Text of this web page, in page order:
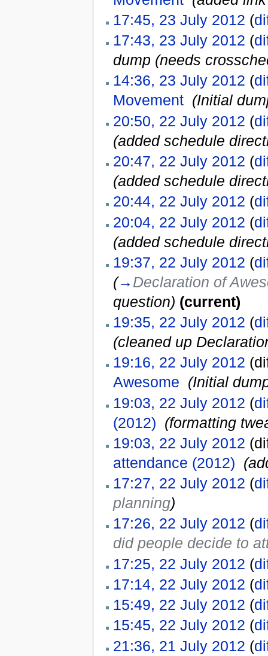
17:45, 23 July 2012 (
17:43, 23 July 2012 (
dump (needs
14:36, 23 July 2012 (
Movement‎ (Initial
20:50, 22 July 2012 (
(added schedule
20:47, 22 July 2012 (
(added schedule
20:44, 22 July 2012 (
20:04, 22 July 2012 (
(added schedule
19:37, 22 July 2012 (
(→ Declaration of
question) (current)
19:35, 22 July 2012 (
(cleaned up
19:16, 22 July 2012
Awesome (Initial
19:03, 22 July 2012 (
(2012) (formatting
19:03, 22 July 2012
attendance (2012)
17:27, 22 July 2012 (
planning)
17:26, 22 July 2012 (
did people decide to
17:25, 22 July 2012 (
17:14, 22 July 2012 (
15:49, 22 July 2012 (
15:45, 22 July 2012 (
21:36, 21 July 2012 (